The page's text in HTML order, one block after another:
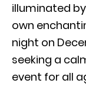
illuminated
own
night on
seeking a
event for all